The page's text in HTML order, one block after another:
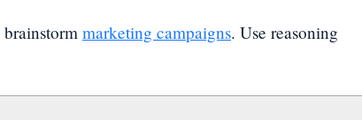
marketing campaigns. Use reasoning